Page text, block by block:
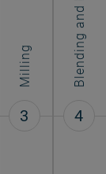
Milling
3 4